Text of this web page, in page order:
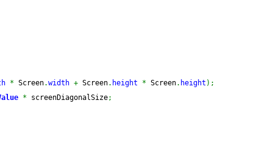
* Screen.width + Screen. height * Screen. height ) ;
* screenDiagonalSize;